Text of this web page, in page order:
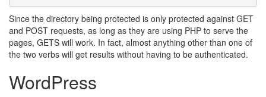
Since the directory being protected is only protected against GET
and POST requests, as long as they are using PHP to serve the
pages, GETS will work. In fact, almost anything other than one of
the two verbs will get results without having to be authenticated.
WordPress